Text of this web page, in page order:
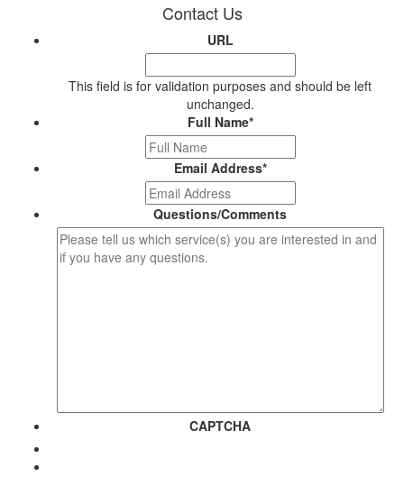
Contact Us
URL
This field is for validation purposes and should be left
unchanged.
Full Name*
Email Address*
Questions/Comments
CAPTCHA